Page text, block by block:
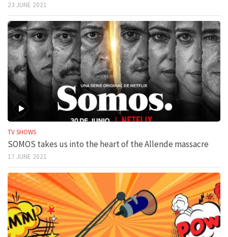
23 JUNE 2021
TV SHOWS
SOMOS takes us into the heart of the Allende massacre
17 JUNE 2021